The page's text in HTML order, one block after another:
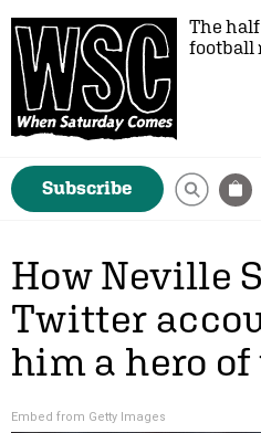
The
football
Subscribe
How Neville
Twitter
him a hero
Embed from Getty Images